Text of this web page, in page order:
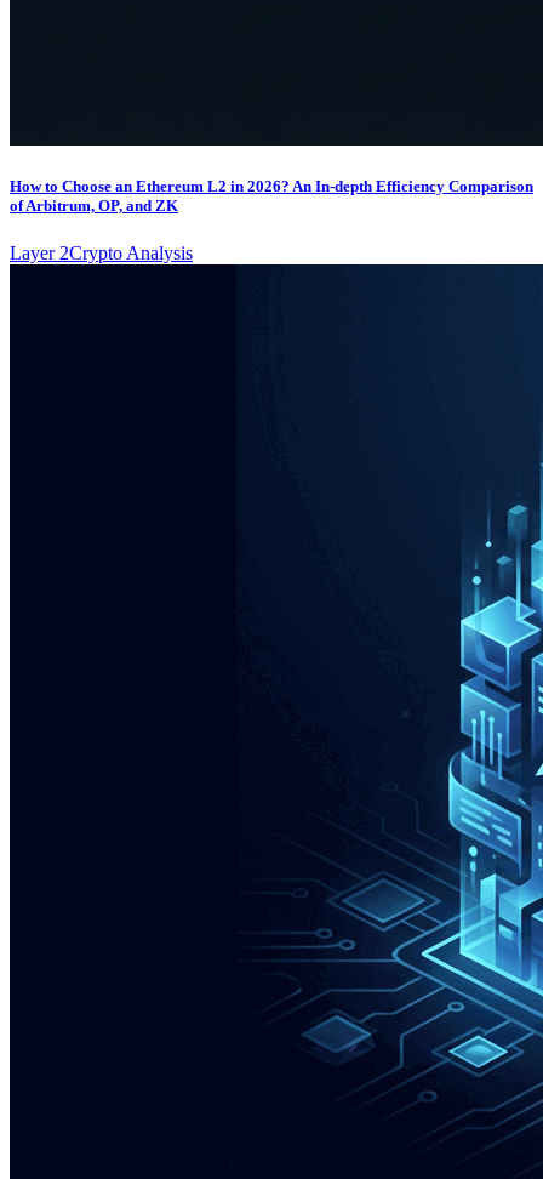
How to Choose an Ethereum L2 in 2026? An In-depth Efficiency Comparison
of Arbitrum, OP, and ZK
Layer 2Crypto Analysis